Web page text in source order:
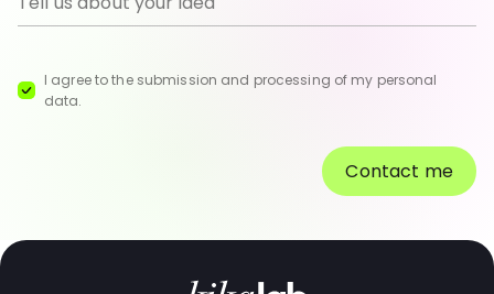
I agree to the submission and processing of my personal
data.
Contact me